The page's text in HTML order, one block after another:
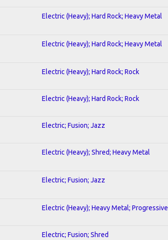
Electric (Heavy); Hard Rock; Heavy Metal
Electric (Heavy); Hard Rock; Heavy Metal
Electric (Heavy); Hard Rock; Rock
Electric (Heavy); Hard Rock; Rock
Electric; Fusion; Jazz
Electric (Heavy); Shred; Heavy Metal
Electric; Fusion; Jazz
Electric (Heavy); Heavy Metal; Progressive
Electric; Fusion; Shred